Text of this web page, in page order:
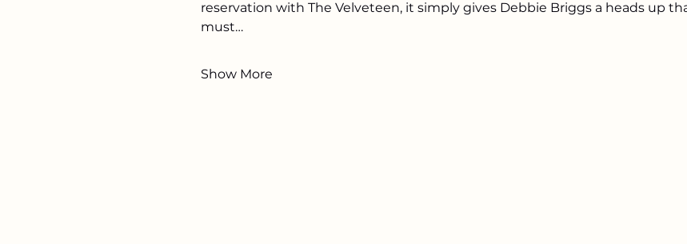
reservation with The Velveteen, it simply gives Debbie Briggs a heads up
must…
Show More